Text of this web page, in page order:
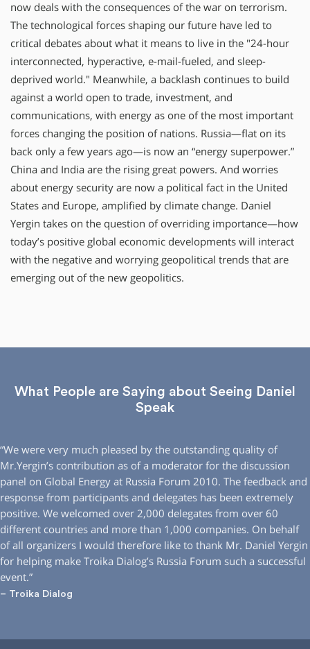
now deals with the consequences of the war on terrorism.
The technological forces shaping our future have led to
critical debates about what it means to live in the "24-hour
interconnected, hyperactive, e-mail-fueled, and sleep-
deprived world." Meanwhile, a backlash continues to build
against a world open to trade, investment, and
communications, with energy as one of the most important
forces changing the position of nations. Russia—flat on its
back only a few years ago—is now an “energy superpower.”
China and India are the rising great powers. And worries
about energy security are now a political fact in the United
States and Europe, amplified by climate change. Daniel
Yergin takes on the question of overriding importance—how
today’s positive global economic developments will interact
with the negative and worrying geopolitical trends that are
emerging out of the new geopolitics.
What People are Saying about Seeing Daniel
Speak
“We were very much pleased by the outstanding quality of
Mr.Yergin’s contribution as of a moderator for the discussion
panel on Global Energy at Russia Forum 2010. The feedback and
response from participants and delegates has been extremely
positive. We welcomed over 2,000 delegates from over 60
different countries and more than 1,000 companies. On behalf
of all organizers I would therefore like to thank Mr. Daniel Yergin
for helping make Troika Dialog’s Russia Forum such a successful
event.”
– Troika Dialog